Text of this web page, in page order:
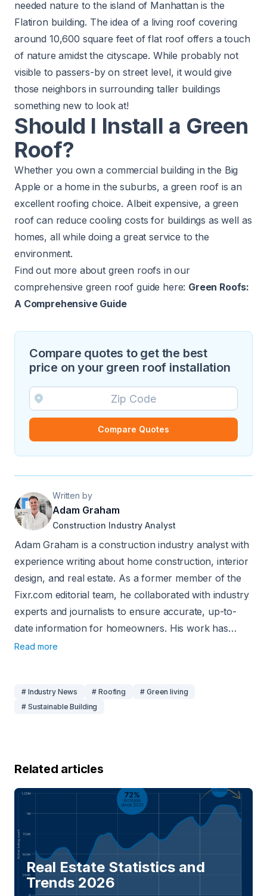
needed nature to the island of Manhattan is the
Flatiron building. The idea of a living roof covering
around 10,600 square feet of flat roof offers a touch
of nature amidst the cityscape. While probably not
visible to passers-by on street level, it would give
those neighbors in surrounding taller buildings
something new to look at!
Should I Install a Green
Roof?
Whether you own a commercial building in the Big
Apple or a home in the suburbs, a green roof is an
excellent roofing choice. Albeit expensive, a green
roof can reduce cooling costs for buildings as well as
homes, all while doing a great service to the
environment.
Find out more about green roofs in our
comprehensive green roof guide here: Green Roofs:
A Comprehensive Guide
Compare quotes to get the best
price on your green roof installation
Compare Quotes
Written by
Adam Graham
Construction Industry Analyst
Adam Graham is a construction industry analyst with
experience writing about home construction, interior
design, and real estate. As a former member of the
Fixr.com editorial team, he collaborated with industry
experts and journalists to ensure accurate, up-to-
date information for homeowners. His work has
been featured in publications such as Better Homes
Read more
# Industry News # Roofing
# Green living
# Sustainable Building
Related articles
Real Estate Statistics and
Trends 2026